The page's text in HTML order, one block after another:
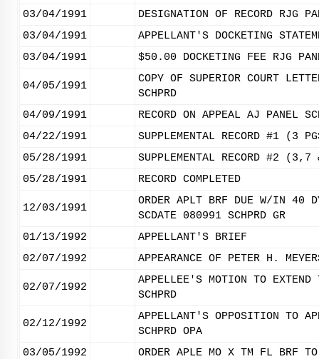
03/04/1991
DESIGNATION OF RECORD RJG
03/04/1991
APPELLANT'S DOCKETING
03/04/1991
$50.00 DOCKETING FEE RJG
04/05/1991
COPY OF SUPERIOR COURT
SCHPRD
04/09/1991
RECORD ON APPEAL AJ PANEL
04/22/1991
SUPPLEMENTAL RECORD #1 (3
05/28/1991
SUPPLEMENTAL RECORD #2
05/28/1991
RECORD COMPLETED
12/03/1991
ORDER APLT BRF DUE W/IN 40
SCDATE 080991 SCHPRD GR
01/13/1992
APPELLANT'S BRIEF
02/07/1992
APPEARANCE OF PETER H.
02/07/1992
APPELLEE'S MOTION TO
SCHPRD
02/12/1992
APPELLANT'S OPPOSITION TO
SCHPRD OPA
03/05/1992
ORDER APLE MO X TM FL BRF